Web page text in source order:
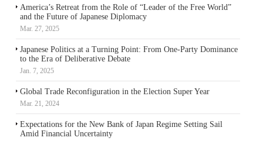
America’s Retreat from the Role of “Leader of the Free World”
and the Future of Japanese Diplomacy
Mar. 27, 2025
Japanese Politics at a Turning Point: From One-Party Dominance
to the Era of Deliberative Debate
Jan. 7, 2025
Global Trade Reconfiguration in the Election Super Year
Mar. 21, 2024
Expectations for the New Bank of Japan Regime Setting Sail
Amid Financial Uncertainty